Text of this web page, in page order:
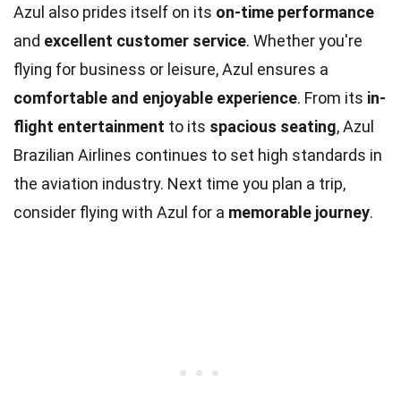
Azul also prides itself on its on-time performance
and excellent customer service. Whether you're
flying for business or leisure, Azul ensures a
comfortable and enjoyable experience. From its in-
flight entertainment to its spacious seating, Azul
Brazilian Airlines continues to set high standards in
the aviation industry. Next time you plan a trip,
consider flying with Azul for a memorable journey.